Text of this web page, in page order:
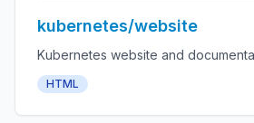
kubernetes/website
Kubernetes website and
HTML